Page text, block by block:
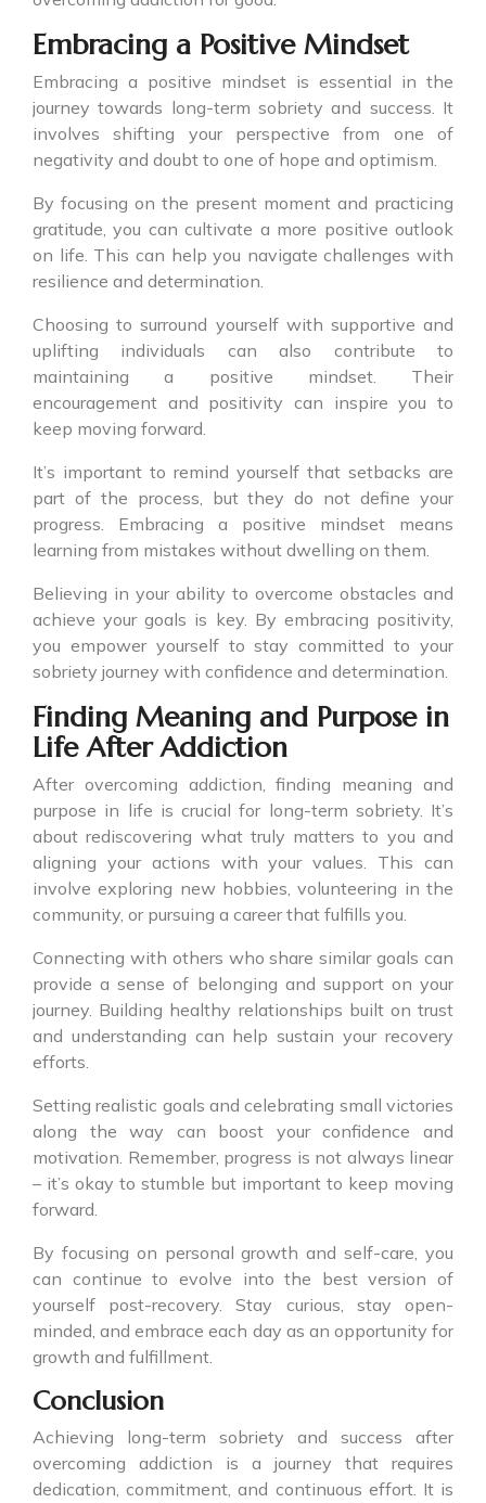
Embracing a Positive Mindset
Embracing a positive mindset is essential in the
journey towards long-term sobriety and success. It
involves shifting your perspective from one of
negativity and doubt to one of hope and optimism.
By focusing on the present moment and practicing
gratitude, you can cultivate a more positive outlook
on life. This can help you navigate challenges with
resilience and determination.
Choosing to surround yourself with supportive and
uplifting individuals can also contribute to
maintaining a positive mindset. Their
encouragement and positivity can inspire you to
keep moving forward.
It’s important to remind yourself that setbacks are
part of the process, but they do not define your
progress. Embracing a positive mindset means
learning from mistakes without dwelling on them.
Believing in your ability to overcome obstacles and
achieve your goals is key. By embracing positivity,
you empower yourself to stay committed to your
sobriety journey with confidence and determination.
Finding Meaning and Purpose in
Life After Addiction
After overcoming addiction, finding meaning and
purpose in life is crucial for long-term sobriety. It’s
about rediscovering what truly matters to you and
aligning your actions with your values. This can
involve exploring new hobbies, volunteering in the
community, or pursuing a career that fulfills you.
Connecting with others who share similar goals can
provide a sense of belonging and support on your
journey. Building healthy relationships built on trust
and understanding can help sustain your recovery
efforts.
Setting realistic goals and celebrating small victories
along the way can boost your confidence and
motivation. Remember, progress is not always linear
– it’s okay to stumble but important to keep moving
forward.
By focusing on personal growth and self-care, you
can continue to evolve into the best version of
yourself post-recovery. Stay curious, stay open-
minded, and embrace each day as an opportunity for
growth and fulfillment.
Conclusion
Achieving long-term sobriety and success after
overcoming addiction is a journey that requires
dedication, commitment, and continuous effort. It is